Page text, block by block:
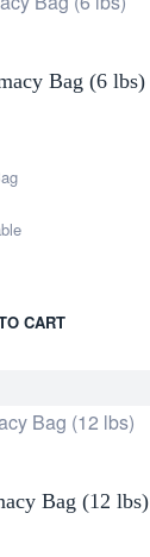
Bag (6 lbs)
CART
Bag (12 lbs)